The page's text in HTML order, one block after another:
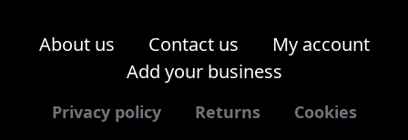
About us Contact us
My account
Add your business
Privacy policy Returns Cookies